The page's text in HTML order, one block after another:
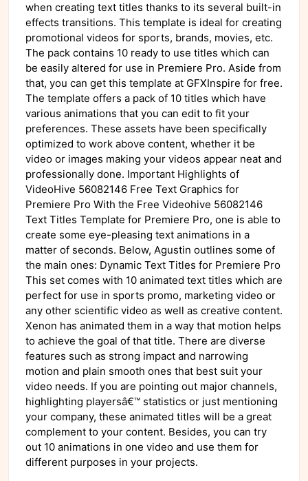
when creating text titles thanks to its several built-in
effects transitions. This template is ideal for creating
promotional videos for sports, brands, movies, etc.
The pack contains 10 ready to use titles which can
be easily altered for use in Premiere Pro. Aside from
that, you can get this template at GFXInspire for free.
The template offers a pack of 10 titles which have
various animations that you can edit to fit your
preferences. These assets have been specifically
optimized to work above content, whether it be
video or images making your videos appear neat and
professionally done. Important Highlights of
VideoHive 56082146 Free Text Graphics for
Premiere Pro With the Free Videohive 56082146
Text Titles Template for Premiere Pro, one is able to
create some eye-pleasing text animations in a
matter of seconds. Below, Agustin outlines some of
the main ones: Dynamic Text Titles for Premiere Pro
This set comes with 10 animated text titles which are
perfect for use in sports promo, marketing video or
any other scientific video as well as creative content.
Xenon has animated them in a way that motion helps
to achieve the goal of that title. There are diverse
features such as strong impact and narrowing
motion and plain smooth ones that best suit your
video needs. If you are pointing out major channels,
highlighting playersâ€™ statistics or just mentioning
your company, these animated titles will be a great
complement to your content. Besides, you can try
out 10 animations in one video and use them for
different purposes in your projects.